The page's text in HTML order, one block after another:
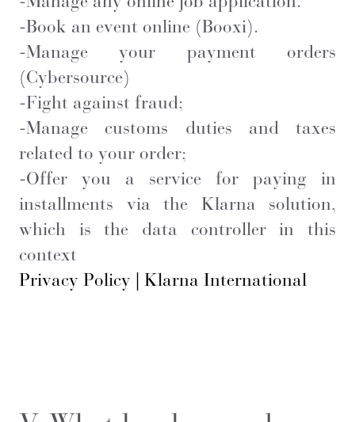
-Book an event online (Booxi).
-Manage your payment orders
(Cybersource)
-Fight against fraud;
- Manage customs duties and taxes
related to your order;
- Offer you a service for paying in
installments via the Klarna solution,
which is the data controller in this
context
Privacy Policy | Klarna International